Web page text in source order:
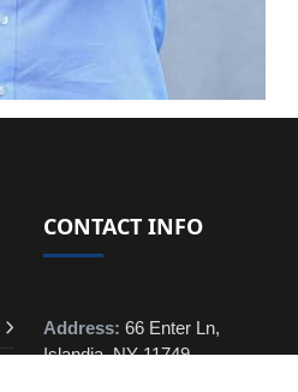
CONTACT INFO
Address: 66 Enter Ln,
Islandia, NY 11749